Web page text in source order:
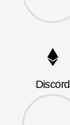
Discord